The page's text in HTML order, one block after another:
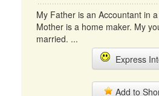
My Father is an Accountant in
Mother is a home maker. My
married. ...
Express
Add to